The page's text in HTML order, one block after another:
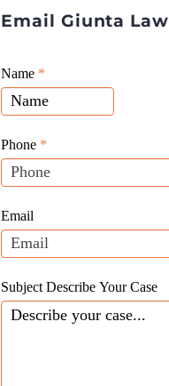
Email Giunta Law
Giunta
Law
Website
Leads
Name *
Phone *
Email
Subject Describe Your Case
If
you
are
human,
leave
this
blank.